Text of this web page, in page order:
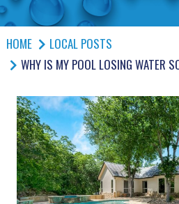
HOME
LOCAL POSTS
WHY IS MY POOL LOSING WATER